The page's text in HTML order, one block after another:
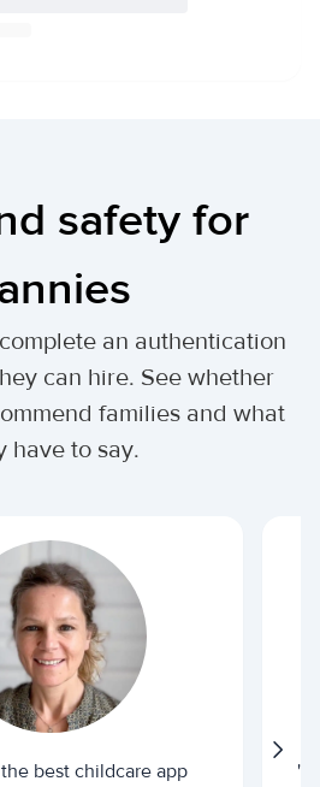
safety for
an authentication
can hire. See whether
families and what
have to say.
best childcare app
"I